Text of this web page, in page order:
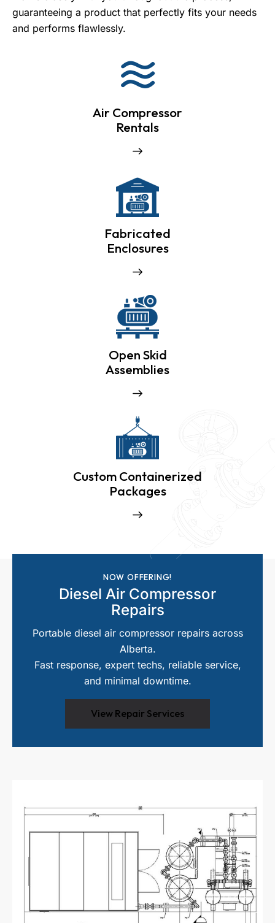
guaranteeing a product that perfectly fits your needs
and performs flawlessly.
Air Compressor
Rentals
Fabricated
Enclosures
Open Skid
Assemblies
Custom Containerized
Packages
NOW OFFERING!
Diesel Air Compressor
Repairs
Portable diesel air compressor repairs across
Alberta.
Fast response, expert techs, reliable service,
and minimal downtime.
View Repair Services